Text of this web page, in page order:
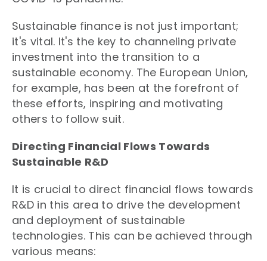
Sustainable finance is not just important;
it's vital. It's the key to channeling private
investment into the transition to a
sustainable economy. The European Union,
for example, has been at the forefront of
these efforts, inspiring and motivating
others to follow suit.
Directing Financial Flows Towards
Sustainable R&D
It is crucial to direct financial flows towards
R&D in this area to drive the development
and deployment of sustainable
technologies. This can be achieved through
various means: